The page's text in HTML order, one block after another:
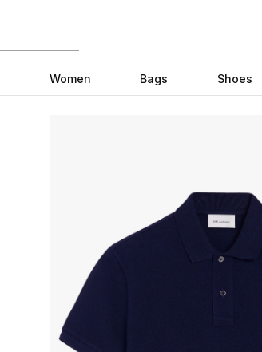
Women Bags Shoes